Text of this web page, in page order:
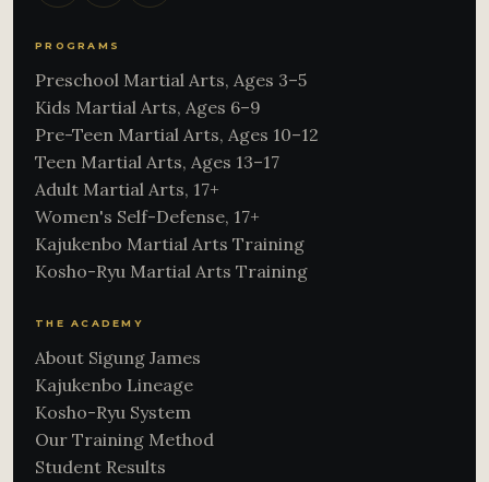
PROGRAMS
Preschool Martial Arts, Ages 3–5
Kids Martial Arts, Ages 6–9
Pre-Teen Martial Arts, Ages 10–12
Teen Martial Arts, Ages 13–17
Adult Martial Arts, 17+
Women's Self-Defense, 17+
Kajukenbo Martial Arts Training
Kosho-Ryu Martial Arts Training
THE ACADEMY
About Sigung James
Kajukenbo Lineage
Kosho-Ryu System
Our Training Method
Student Results